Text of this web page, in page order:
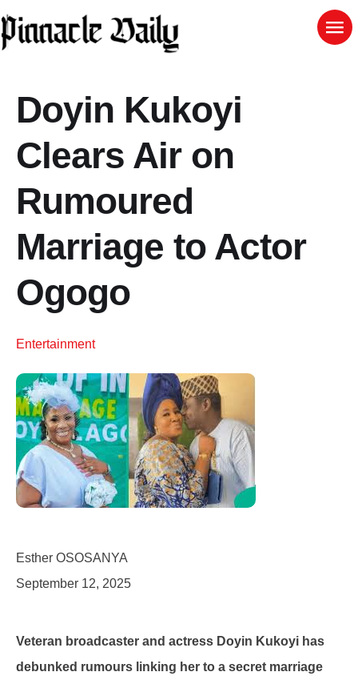
Doyin Kukoyi
Clears Air on
Rumoured
Marriage to Actor
Ogogo
Entertainment
Esther OSOSANYA
September 12, 2025
Veteran broadcaster and actress Doyin Kukoyi has
debunked rumours linking her to a secret marriage